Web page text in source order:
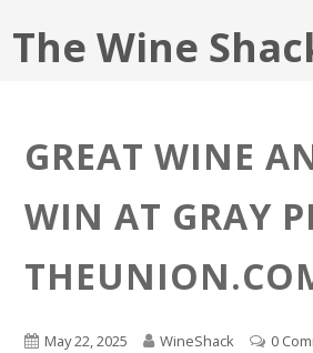
The Wine
GREAT WINE
WIN AT GRAY
May 22, 2025 WineShack 0